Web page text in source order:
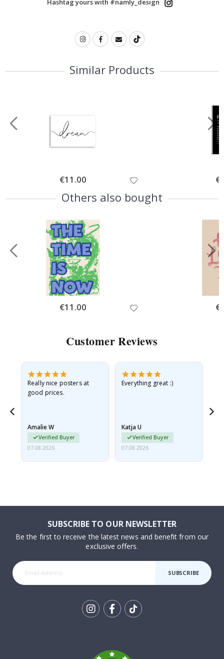
Hashtag yours with #namly_design
Similar Products
Special
Price
€11.00
Others also bought
Special
Price
€11.00
Customer Reviews
Really nice posters at
good prices.
Amalie W
Verified Buyer
07.08.2026
Everything great :)
Katja U
Verified Buyer
07.08.2026
SUBSCRIBE TO OUR NEWSLETTER
Be the first to receive the latest news and benefit from our
exclusive offers.
SUBSCRIBE